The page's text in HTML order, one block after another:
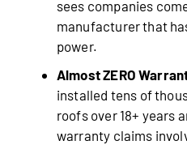
sees companies
manufacturer that
power.
Almost ZERO
installed tens of
roofs over 18+ years
warranty claims